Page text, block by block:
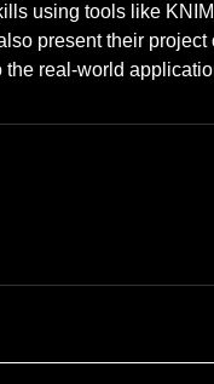
using tools like
present their
real-world